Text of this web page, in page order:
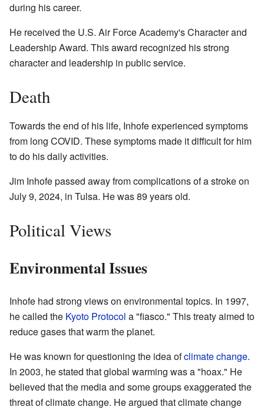
during his career.
He received the U.S. Air Force Academy's Character and
Leadership Award. This award recognized his strong
character and leadership in public service.
Death
Towards the end of his life, Inhofe experienced symptoms
from long COVID. These symptoms made it difficult for him
to do his daily activities.
Jim Inhofe passed away from complications of a stroke on
July 9, 2024, in Tulsa. He was 89 years old.
Political Views
Environmental Issues
Inhofe had strong views on environmental topics. In 1997,
he called the Kyoto Protocol a "fiasco." This treaty aimed to
reduce gases that warm the planet.
He was known for questioning the idea ofclimate change.
In 2003, he stated that global warming was a "hoax." He
believed that the media and some groups exaggerated the
threat of climate change. He argued that climate change